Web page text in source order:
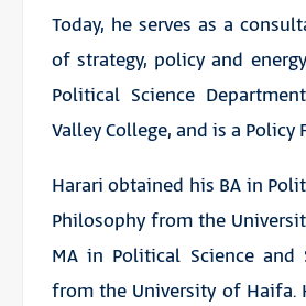
Today, he serves as a
of strategy, policy and
Political Science
Valley College, and is a
Harari obtained his BA in
Philosophy from the
MA in Political Science and
from the University of Haifa.